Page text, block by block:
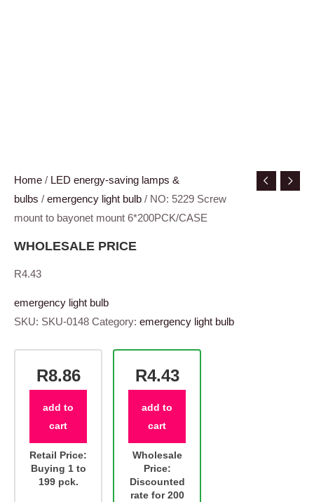
Home / LED energy-saving lamps &
bulbs / emergency light bulb / NO: 5229 Screw
mount to bayonet mount 6*200PCK/CASE
WHOLESALE PRICE
R4.43
emergency light bulb
SKU: SKU-0148 Category: emergency light bulb
R8.86
add to
cart
Retail Price:
Buying 1 to
199 pck.
R4.43
add to
cart
Wholesale
Price:
Discounted
rate for 200